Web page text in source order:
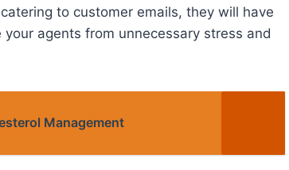
to customer emails, they will have
agents from unnecessary stress and
Management